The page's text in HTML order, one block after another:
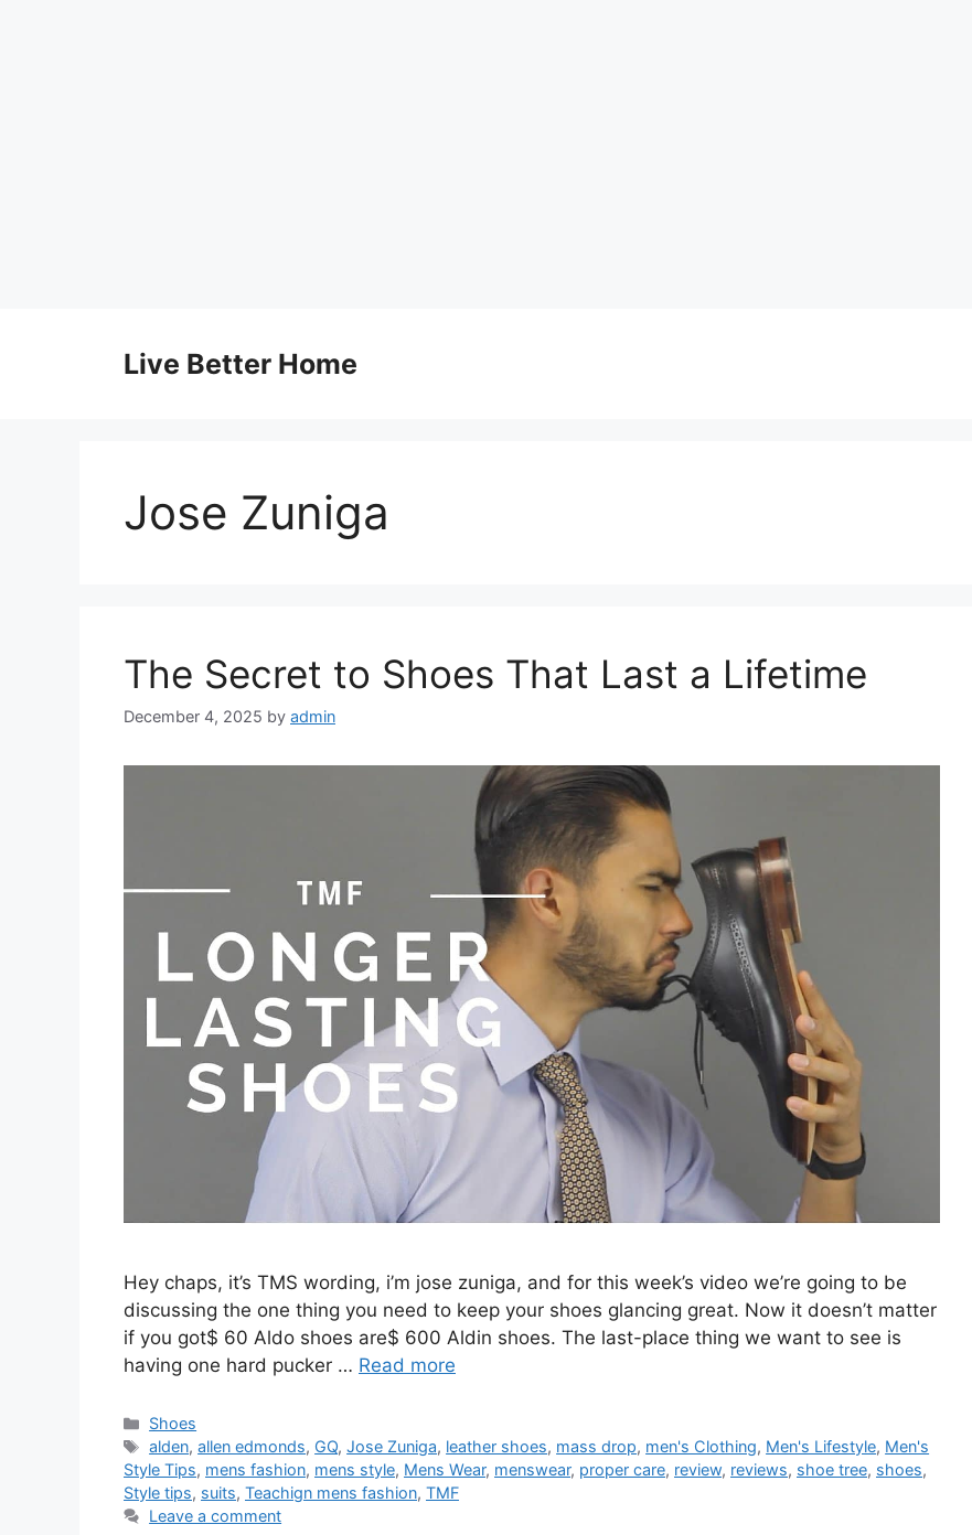
Live Better Home
Jose Zuniga
The Secret to Shoes That Last a Lifetime
December 4, 2025 by admin
Hey chaps, it’s TMS wording, i’m jose zuniga, and for this week’s video we’re going to be
discussing the one thing you need to keep your shoes glancing great. Now it doesn’t matter
if you got$ 60 Aldo shoes are$ 600 Aldin shoes. The last-place thing we want to see is
having one hard pucker … Read more
Categories
Shoes
Tags
alden,allen edmonds, GQ,Jose Zuniga, leather shoes, mass drop, men's Clothing, Men's Lifestyle, Men's
Style Tips, mens fashion, mens style, Mens Wear, menswear, proper care, review, reviews, shoe tree, shoes,
Style tips, suits, Teachign mens fashion, TMF
Leave a comment